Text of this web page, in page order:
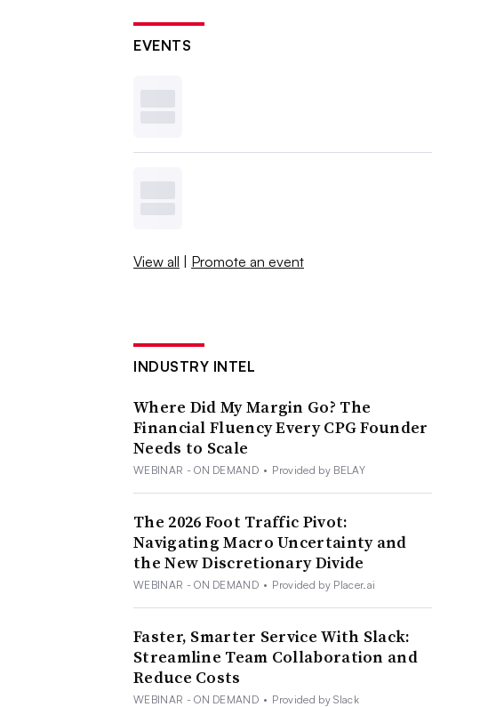
EVENTS
View all | Promote an event
INDUSTRY INTEL
Where Did My Margin Go? The
Financial Fluency Every CPG Founder
Needs to Scale
WEBINAR - ON DEMAND • Provided by BELAY
The 2026 Foot Traffic Pivot:
Navigating Macro Uncertainty and
the New Discretionary Divide
WEBINAR - ON DEMAND • Provided by Placer.ai
Faster, Smarter Service With Slack:
Streamline Team Collaboration and
Reduce Costs
WEBINAR - ON DEMAND • Provided by Slack